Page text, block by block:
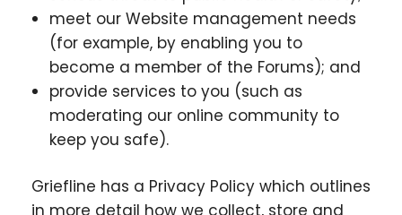
meet our Website management needs
(for example, by enabling you to
become a member of the Forums); and
provide services to you (such as
moderating our online community to
keep you safe).
Griefline has a Privacy Policy which outlines
in more detail how we collect, store and